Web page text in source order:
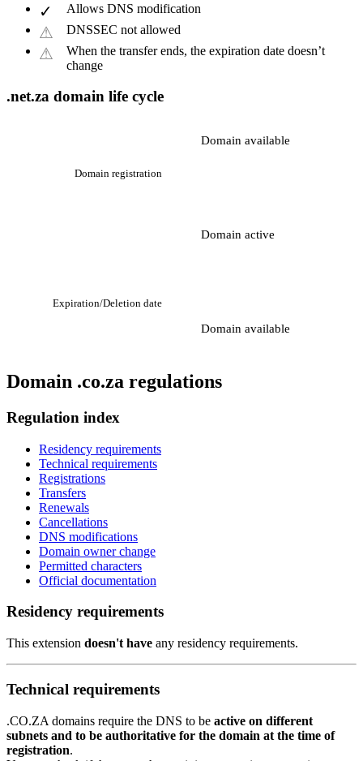
Allows DNS modification
DNSSEC not allowed
When the transfer ends, the expiration date doesn’t
change
.net.za domain life cycle
Domain available
Domain registration
Domain active
Expiration/Deletion date
Domain available
Domain .co.za regulations
Regulation index
Residency requirements
Technical requirements
Registrations
Transfers
Renewals
Cancellations
DNS modifications
Domain owner change
Permitted characters
Official documentation
Residency requirements
This extension doesn't have any residency requirements.
Technical requirements
.CO.ZA domains require the DNS to be active on different
subnets and to be authoritative for the domain at the time of
registration.